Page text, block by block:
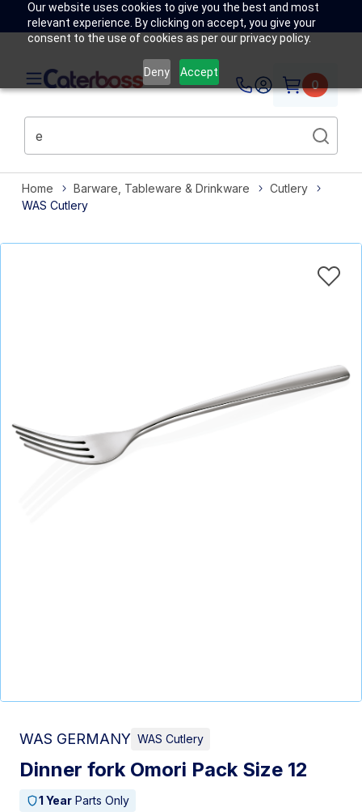
Our website uses cookies to give you the best and most
relevant experience. By clicking on accept, you give your
consent to the use of cookies as per our privacy policy.
Deny Accept
0
Home Barware, Tableware & Drinkware
Cutlery
WAS Cutlery
WAS GERMANY WAS Cutlery
Dinner fork Omori Pack Size 12
1 Year Parts Only